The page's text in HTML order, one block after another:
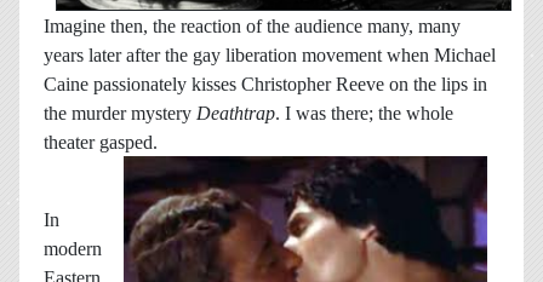
Imagine then, the reaction of the audience many, many
years later after the gay liberation movement when Michael
Caine passionately kisses Christopher Reeve on the lips in
the murder mystery Deathtrap. I was there; the whole
theater gasped.
In
modern
Eastern